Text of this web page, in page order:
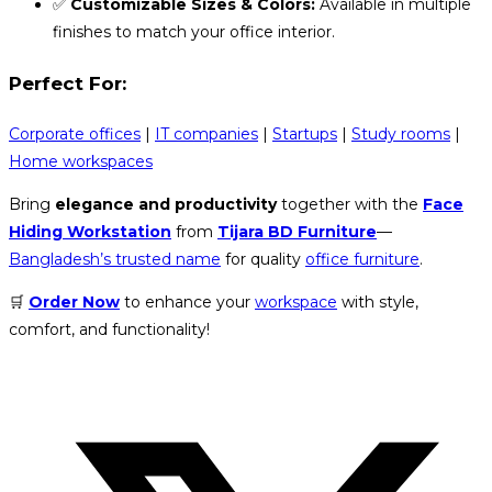
✅ Customizable Sizes & Colors: Available in multiple
finishes to match your office interior.
Perfect For:
Corporate offices | IT companies | Startups | Study rooms |
Home workspaces
Bring elegance and productivitytogether with the Face
Hiding Workstation from Tijara BD Furniture—
Bangladesh’s trusted name for quality office furniture.
🛒 Order Now to enhance your workspace with style,
comfort, and functionality!